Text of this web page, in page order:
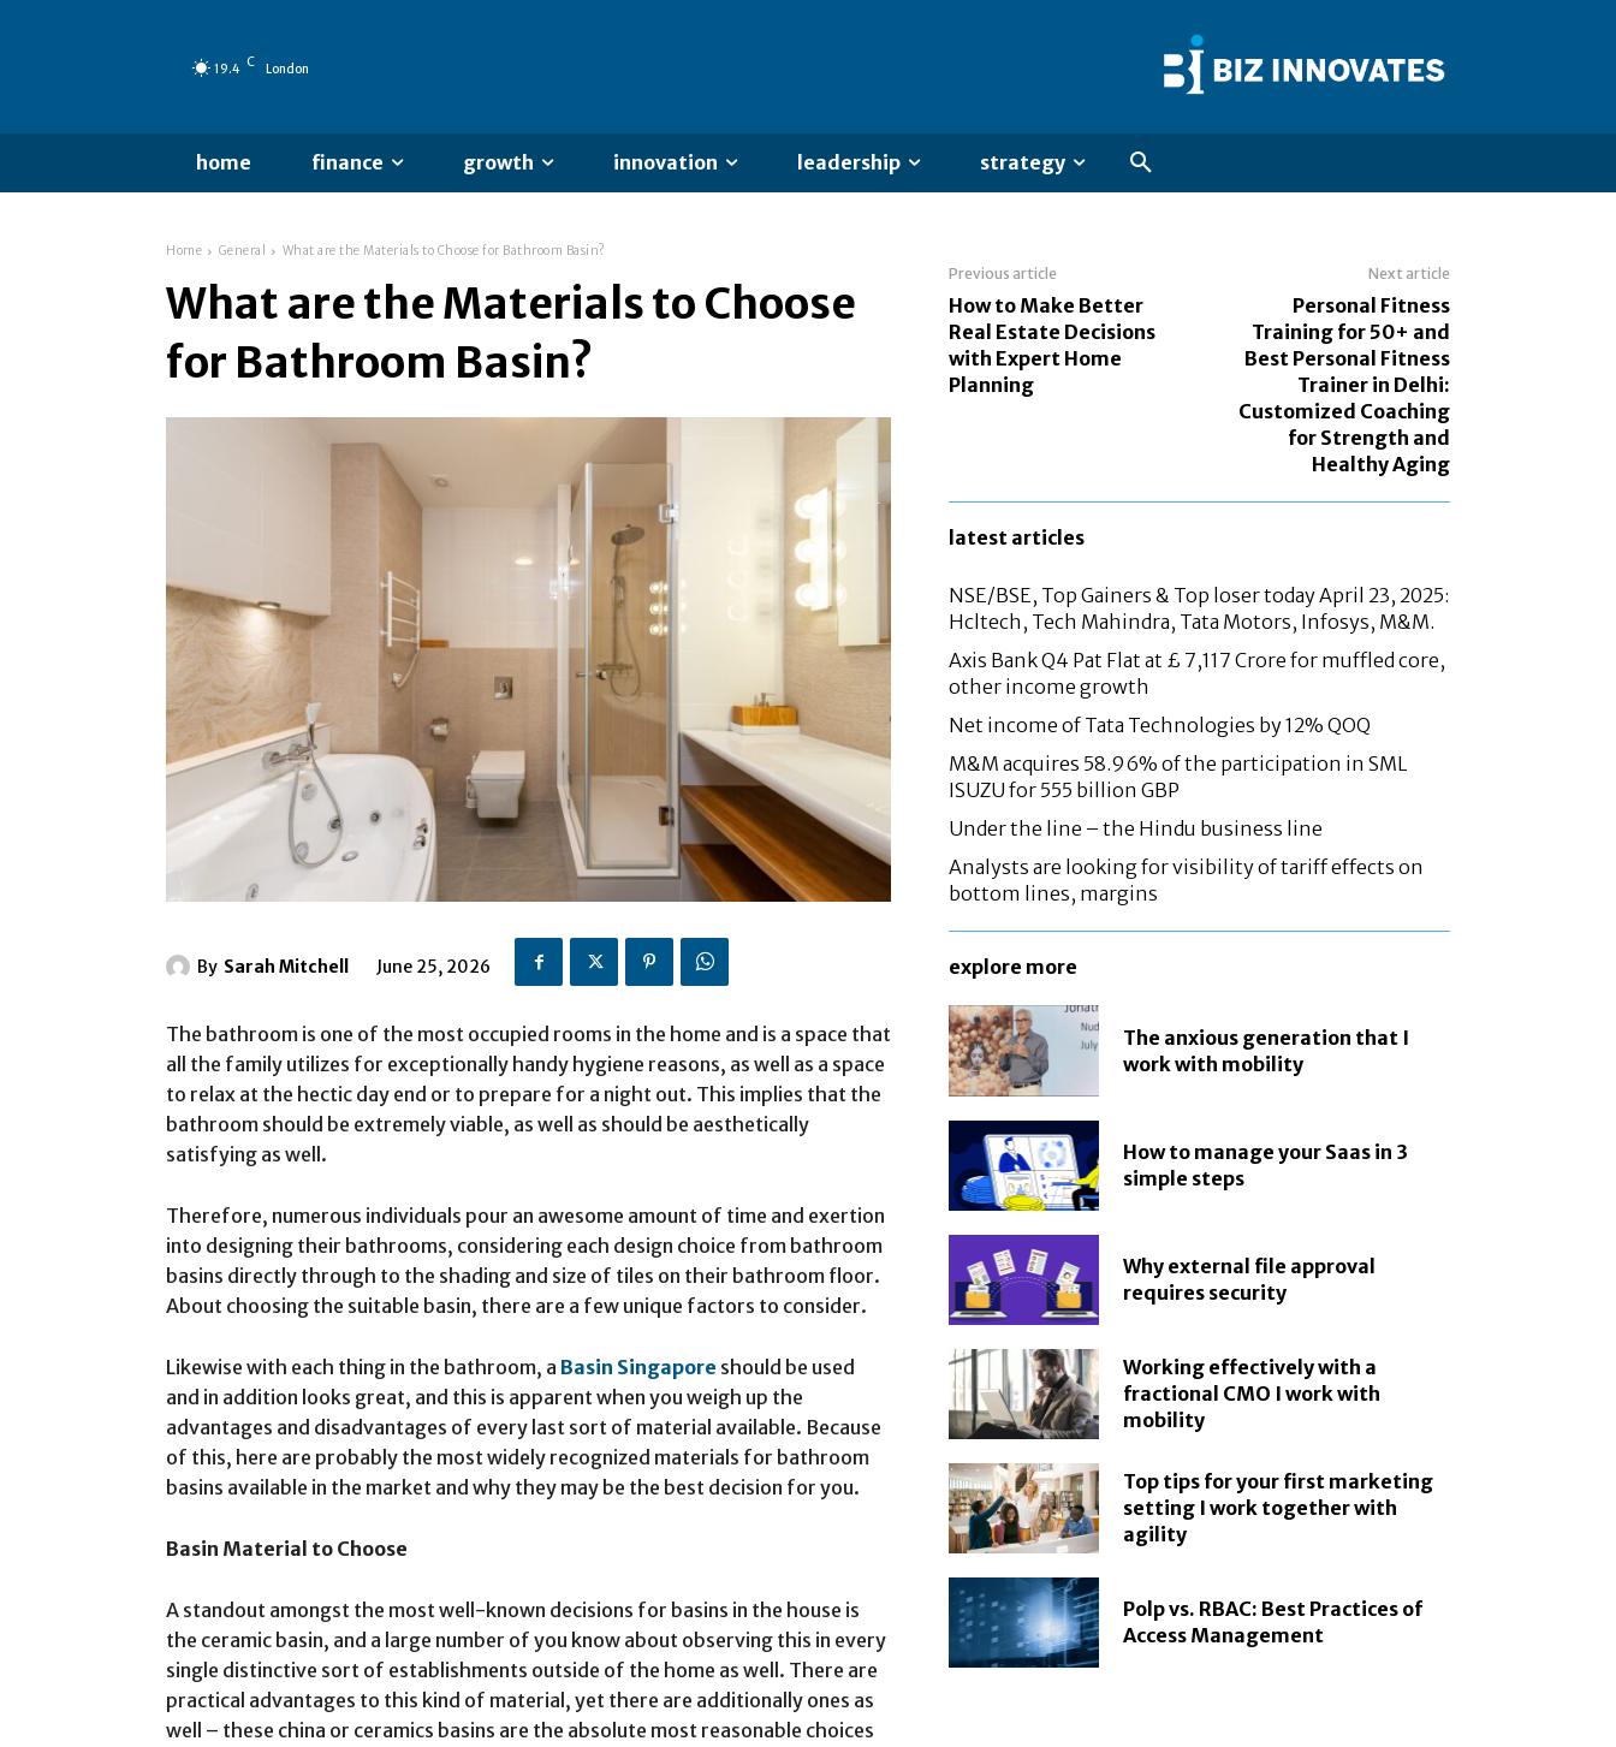
19.4 C London
home finance growth innovation leadership strategy
Home General What are the Materials to Choose for Bathroom Basin?
What are the Materials to Choose
for Bathroom Basin?
By Sarah Mitchell June 25, 2026
The bathroom is one of the most occupied rooms in the home and is a space that
all the family utilizes for exceptionally handy hygiene reasons, as well as a space
to relax at the hectic day end or to prepare for a night out. This implies that the
bathroom should be extremely viable, as well as should be aesthetically
satisfying as well.
Therefore, numerous individuals pour an awesome amount of time and exertion
into designing their bathrooms, considering each design choice from bathroom
basins directly through to the shading and size of tiles on their bathroom floor.
About choosing the suitable basin, there are a few unique factors to consider.
Likewise with each thing in the bathroom, a Basin Singapore should be used
and in addition looks great, and this is apparent when you weigh up the
advantages and disadvantages of every last sort of material available. Because
of this, here are probably the most widely recognized materials for bathroom
basins available in the market and why they may be the best decision for you.
Basin Material to Choose
A standout amongst the most well-known decisions for basins in the house is
the ceramic basin, and a large number of you know about observing this in every
single distinctive sort of establishments outside of the home as well. There are
practical advantages to this kind of material, yet there are additionally ones as
well – these china or ceramics basins are the absolute most reasonable choices
Previous article
How to Make Better
Real Estate Decisions
with Expert Home
Planning
Next article
Personal Fitness
Training for 50+ and
Best Personal Fitness
Trainer in Delhi:
Customized Coaching
for Strength and
Healthy Aging
latest articles
NSE/BSE, Top Gainers & Top loser today April 23, 2025:
Hcltech, Tech Mahindra, Tata Motors, Infosys, M&M.
Axis Bank Q4 Pat Flat at £ 7,117 Crore for muffled core,
other income growth
Net income of Tata Technologies by 12% QOQ
M&M acquires 58.96% of the participation in SML
ISUZU for 555 billion GBP
Under the line – the Hindu business line
Analysts are looking for visibility of tariff effects on
bottom lines, margins
explore more
The anxious generation that I
work with mobility
How to manage your Saas in 3
simple steps
Why external file approval
requires security
Working effectively with a
fractional CMO I work with
mobility
Top tips for your first marketing
setting I work together with
agility
Polp vs. RBAC: Best Practices of
Access Management